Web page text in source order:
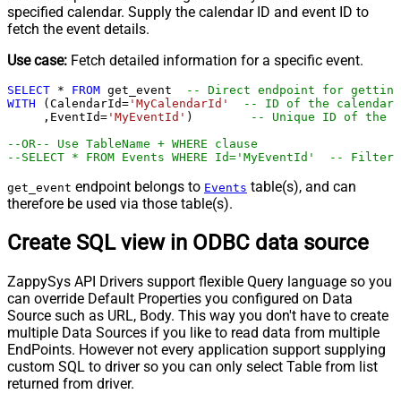
specified calendar. Supply the calendar ID and event ID to
fetch the event details.
Use case: Fetch detailed information for a specific event.
SELECT * FROM get_event
-- Direct endpoint for
WITH (CalendarId= 'MyCalendarId'
-- ID of the calendar
     ,EventId
= 'MyEventId' )
-- Unique ID of the
--OR-- Use TableName + WHERE clause
--SELECT * FROM Events WHERE Id='MyEventId'  --
get_event endpoint belongs to Events table(s), and can
therefore be used via those table(s).
Create SQL view in ODBC data source
ZappySys API Drivers support flexible Query language so you
can override Default Properties you configured on Data
Source such as URL, Body. This way you don't have to create
multiple Data Sources if you like to read data from multiple
EndPoints. However not every application support supplying
custom SQL to driver so you can only select Table from list
returned from driver.